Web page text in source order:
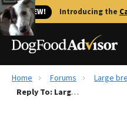
🐱 NEW! Introducing the
Best Dog Foods
Home Forums
Large
Reply To: Large breed puppy (giant)